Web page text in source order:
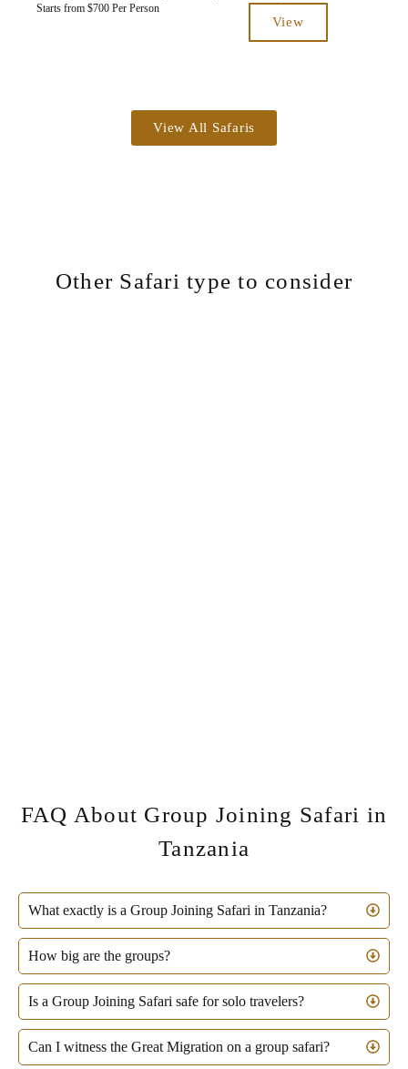
Starts from $700 Per Person
View
View All Safaris
Other Safari type to consider
FAQ About Group Joining Safari in
Tanzania
What exactly is a Group Joining Safari in Tanzania?
How big are the groups?
Is a Group Joining Safari safe for solo travelers?
Can I witness the Great Migration on a group safari?